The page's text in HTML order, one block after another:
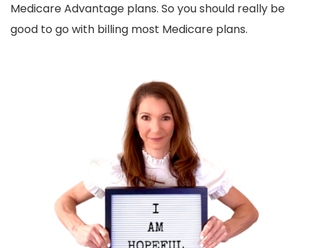
Medicare Advantage plans. So you should really be
good to go with billing most Medicare plans.